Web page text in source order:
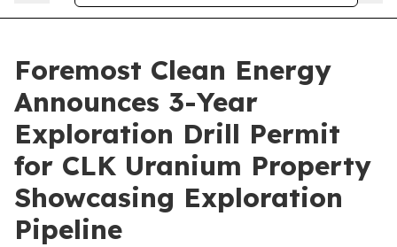
Foremost Clean Energy
Announces 3-Year
Exploration Drill Permit
for CLK Uranium Property
Showcasing Exploration
Pipeline